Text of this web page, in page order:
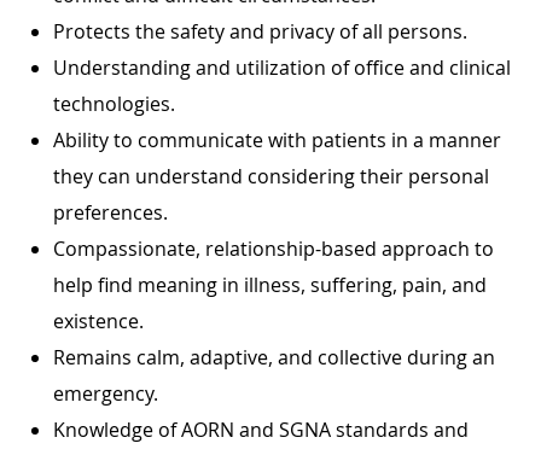
Protects the safety and privacy of all persons.
Understanding and utilization of office and clinical
technologies.
Ability to communicate with patients in a manner
they can understand considering their personal
preferences.
Compassionate, relationship-based approach to
help find meaning in illness, suffering, pain, and
existence.
Remains calm, adaptive, and collective during an
emergency.
Knowledge of AORN and SGNA standards and